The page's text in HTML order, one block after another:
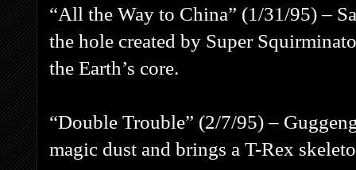
“All the Way to China” (1/31/95) –
the hole created by Super
the Earth’s core.
“Double Trouble” (2/7/95) –
magic dust and brings a T-Rex